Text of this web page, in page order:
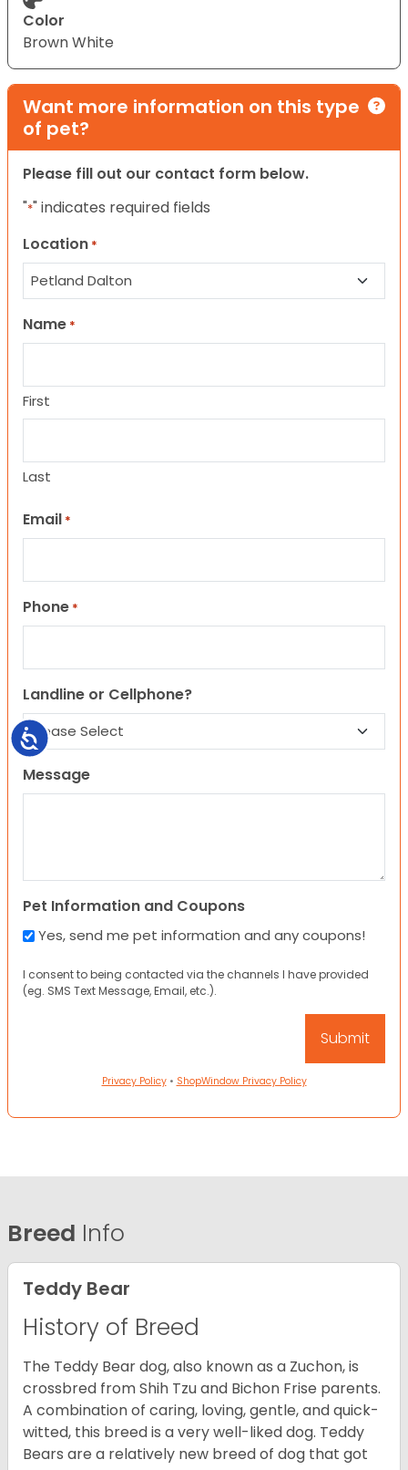
Accessibility
Color
Brown White
Want more information on this type
of pet?
Please fill out our contact form below.
"*" indicates required fields
Location *
Name *
First
Last
Email *
Phone *
Landline or Cellphone?
Message
Pet Information and Coupons
Yes, send me pet information and any coupons!
I consent to being contacted via the channels I have provided
(eg. SMS Text Message, Email, etc.).
Privacy Policy• ShopWindow Privacy Policy
Breed Info
Teddy Bear
History of Breed
The Teddy Bear dog, also known as a Zuchon, is
crossbred from Shih Tzu and Bichon Frise parents.
A combination of caring, loving, gentle, and quick-
witted, this breed is a very well-liked dog. Teddy
Bears are a relatively new breed of dog that got